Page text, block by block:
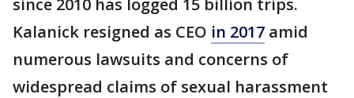
since 2010 has logged 15 billion trips.
Kalanick resigned as CEO in 2017 amid
numerous lawsuits and concerns of
widespread claims of sexual harassment